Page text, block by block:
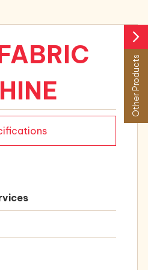
arrow_forward_ios
Other Products